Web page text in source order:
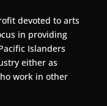
devoted to arts
in providing
Islanders
either as
work in other